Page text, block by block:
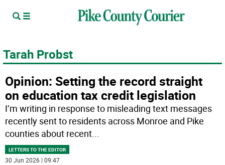
Tarah Probst
Opinion: Setting the record straight
on education tax credit legislation
I’m writing in response to misleading text messages
recently sent to residents across Monroe and Pike
counties about recent...
LETTERS TO THE EDITOR
30 Jun 2026 | 09:47